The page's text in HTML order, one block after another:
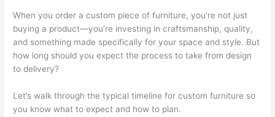
When you order a custom piece of furniture, you’re not just
buying a product—you’re investing in craftsmanship, quality,
and something made specifically for your space and style. But
how long should you expect the process to take from design
to delivery?
Let’s walk through the typical timeline for custom furniture so
you know what to expect and how to plan.